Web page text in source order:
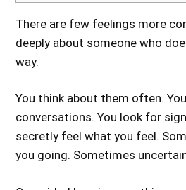
There are few feelings more
deeply about someone who
way.
You think about them often.
conversations. You look for
secretly feel what you feel.
you going. Sometimes